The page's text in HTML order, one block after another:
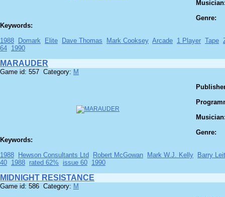
Genre:
Keywords:
1988
Domark Elite Dave Thomas Mark Cooksey Arcade 1 Player Tape
64 1990
MARAUDER
Game id: 557 Category: M
Genre:
Keywords:
1988
Hewson Consultants Ltd Robert McGowan Mark W.J. Kelly
Barry
40 1988 rated 62% issue 60 1990
MIDNIGHT RESISTANCE
Game id: 586 Category: M